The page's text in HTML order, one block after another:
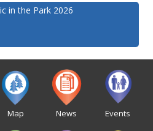
in the Park 2026
Map News Events